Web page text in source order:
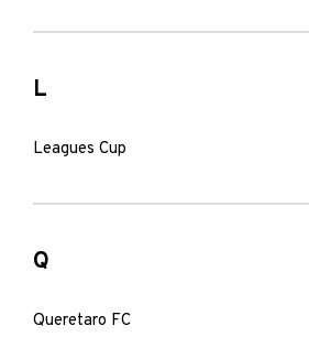
L
Leagues Cup
Q
Queretaro FC